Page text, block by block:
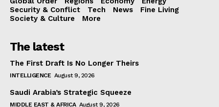
Security & Conflict
Tech News
Fine Living
Society & Culture
More
The latest
The First Draft Is No Longer Theirs
INTELLIGENCE August 9, 2026
Saudi Arabia’s Strategic Squeeze
MIDDLE EAST & AFRICA August 9, 2026